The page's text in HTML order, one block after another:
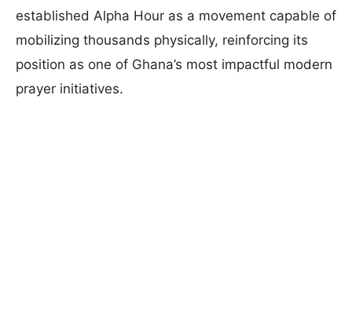
established Alpha Hour as a movement capable of
mobilizing thousands physically, reinforcing its
position as one of Ghana’s most impactful modern
prayer initiatives.